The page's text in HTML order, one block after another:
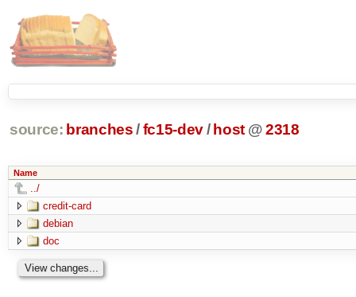
source: branches /fc15-dev/ host @2318
Name
../
credit-card
debian
doc